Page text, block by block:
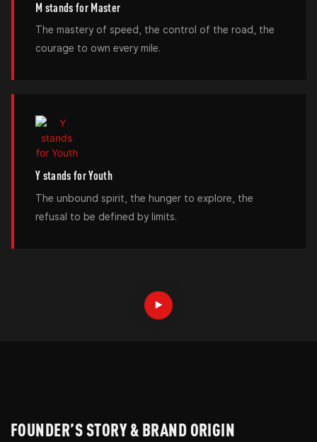
M stands for Master
The mastery of speed, the control of the road, the
courage to own every mile.
Y stands for Youth
The unbound spirit, the hunger to explore, the
refusal to be defined by limits.
FOUNDER’S STORY & BRAND ORIGIN